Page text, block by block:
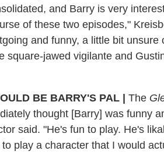
and Barry is very
of these two episodes,"
and funny, a little bit unsure
square-jawed vigilante and
BE BARRY'S PAL The
thought [Barry] was funny
said. "He's fun to play. He's
play a character that I would